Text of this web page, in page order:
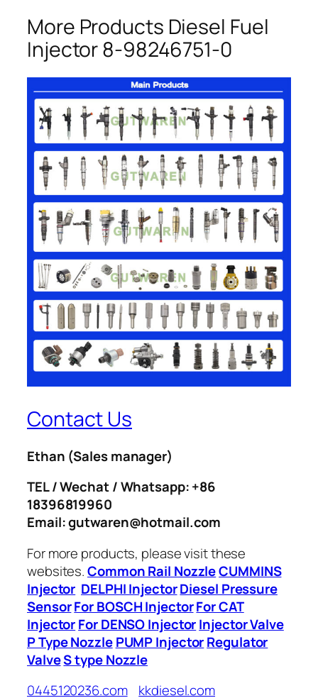
More Products Diesel Fuel
Injector 8-98246751-0
Contact Us
Ethan (Sales manager)
TEL / Wechat / Whatsapp: +86
18396819960
Email: gutwaren@hotmail.com
For more products, please visit these
websites.Common Rail NozzleCUMMINS
Injector DELPHI InjectorDiesel Pressure
SensorFor BOSCH InjectorFor CAT
InjectorFor DENSO InjectorInjector Valve
P Type Nozzle PUMP InjectorRegulator
ValveS type Nozzle
0445120236.com
kkdiesel.com